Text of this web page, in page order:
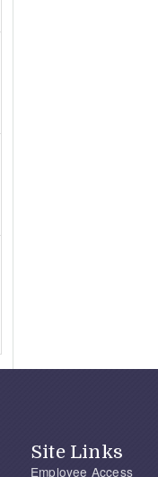
Site Links
Employee Access